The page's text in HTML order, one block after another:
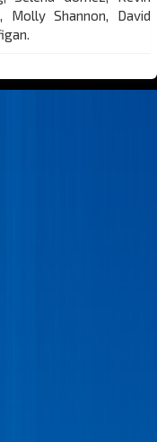
Molly Shannon, David